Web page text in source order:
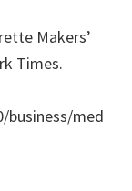
Makers’
Times.
business/med